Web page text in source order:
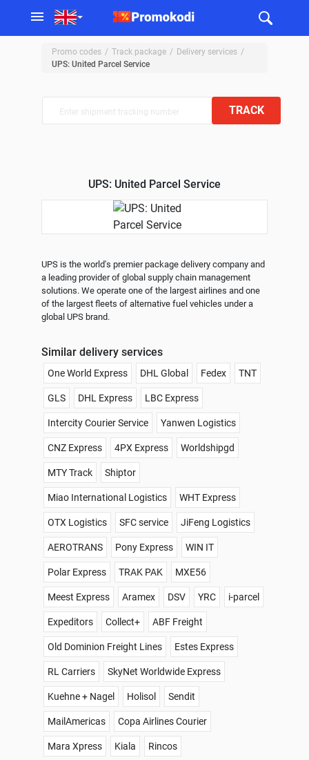
Promo codes Track package
Delivery services
UPS: United Parcel Service
TRACK
UPS: United Parcel Service
UPS is the world's premier package delivery company and
a leading provider of global supply chain management
solutions. We operate one of the largest airlines and one
of the largest fleets of alternative fuel vehicles under a
global UPS brand.
Similar delivery services
One World Express DHL Global Fedex TNT
GLS DHL Express LBC Express
Intercity Courier Service Yanwen Logistics
CNZ Express 4PX Express Worldshipgd
MTY Track Shiptor
Miao International Logistics WHT Express
OTX Logistics SFC service JiFeng Logistics
AEROTRANS Pony Express WIN IT
Polar Express TRAK PAK MXE56
Meest Express Aramex DSV YRC i-parcel
Expeditors Collect+ ABF Freight
Old Dominion Freight Lines Estes Express
RL Carriers SkyNet Worldwide Express
Kuehne + Nagel Holisol Sendit
MailAmericas Copa Airlines Courier
Mara Xpress Kiala Rincos